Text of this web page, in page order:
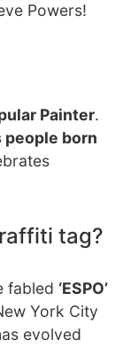
Powers!
Painter.
born
tag?
fabled ‘ESPO’
York City
evolved